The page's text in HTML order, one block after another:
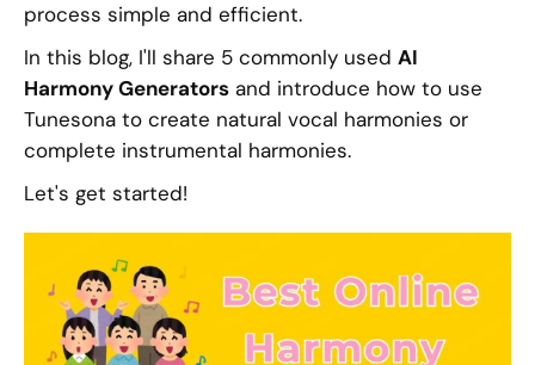
process simple and efficient.
In this blog, I'll share 5 commonly used AI
Harmony Generators and introduce how to use
Tunesona to create natural vocal harmonies or
complete instrumental harmonies.
Let's get started!